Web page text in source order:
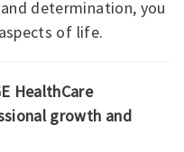
determination, you
of life.
HealthCare
growth and